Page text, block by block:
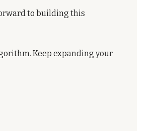
to building this
Keep expanding your